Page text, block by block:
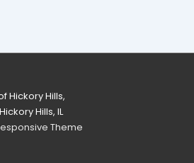
Hickory Hills,
Hills, IL
Theme